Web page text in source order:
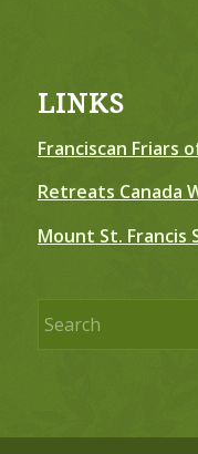
LINKS
Franciscan Friars
Retreats Canada
Mount St. Francis